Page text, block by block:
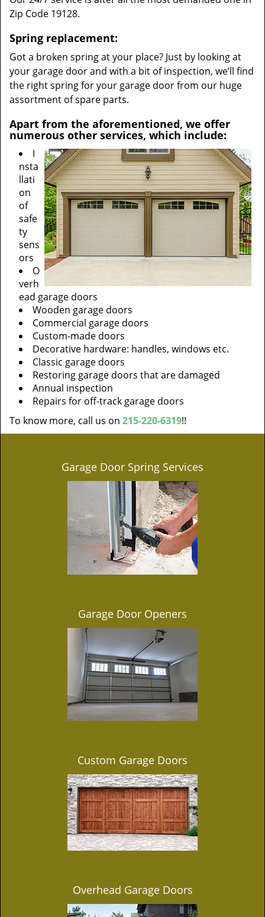
Zip Code 19128.
Spring replacement:
Got a broken spring at your place? Just by looking at
your garage door and with a bit of inspection, we’ll find
the right spring for your garage door from our huge
assortment of spare parts.
Apart from the aforementioned, we offer
numerous other services, which include:
I
nsta
llati
on
of
safe
ty
sens
ors
O
verh
ead garage doors
Wooden garage doors
Commercial garage doors
Custom-made doors
Decorative hardware: handles, windows etc.
Classic garage doors
Restoring garage doors that are damaged
Annual inspection
Repairs for off-track garage doors
To know more, call us on 215-220-6319!!
Garage Door Spring Services
Garage Door Openers
Custom Garage Doors
Overhead Garage Doors